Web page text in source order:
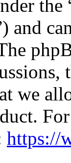
the
and
we
https://